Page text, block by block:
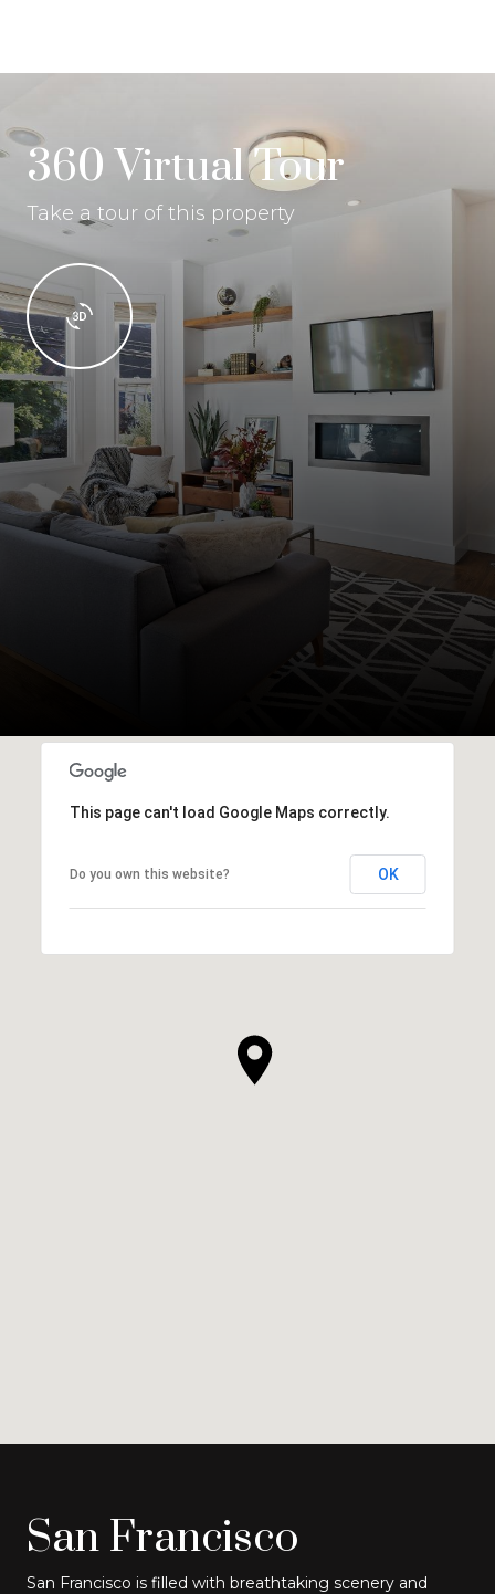
360 Virtual Tour
Take a tour of this property
This page can't load Google Maps correctly.
Do you own this website? OK
San Francisco
San Francisco is filled with breathtaking scenery and